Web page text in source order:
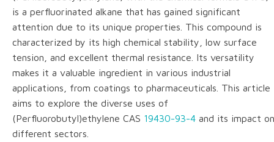
is a perfluorinated alkane that has gained significant
attention due to its unique properties. This compound is
characterized by its high chemical stability, low surface
tension, and excellent thermal resistance. Its versatility
makes it a valuable ingredient in various industrial
applications, from coatings to pharmaceuticals. This article
aims to explore the diverse uses of
(Perfluorobutyl)ethylene CAS 19430-93-4 and its impact on
different sectors.